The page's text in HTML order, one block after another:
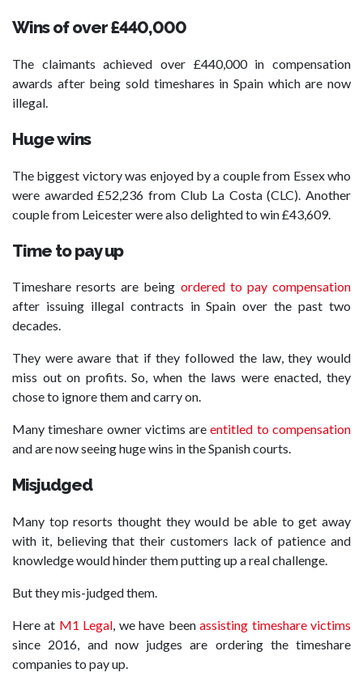
Wins of over £440,000
The claimants achieved over £440,000 in compensation
awards after being sold timeshares in Spain which are now
illegal.
Huge wins
The biggest victory was enjoyed by a couple from Essex who
were awarded £52,236 from Club La Costa (CLC). Another
couple from Leicester were also delighted to win £43,609.
Time to pay up
Timeshare resorts are being ordered to pay compensation
after issuing illegal contracts in Spain over the past two
decades.
They were aware that if they followed the law, they would
miss out on profits. So, when the laws were enacted, they
chose to ignore them and carry on.
Many timeshare owner victims areentitled to compensation
and are now seeing huge wins in the Spanish courts.
Misjudged
Many top resorts thought they would be able to get away
with it, believing that their customers lack of patience and
knowledge would hinder them putting up a real challenge.
But they mis-judged them.
Here at M1 Legal, we have beenassisting timeshare victims
since 2016, and now judges are ordering the timeshare
companies to pay up.